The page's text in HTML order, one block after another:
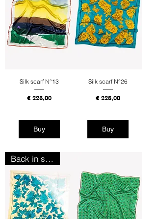
Silk scarf N°13
Price
€ 225,00
Buy
Silk scarf N°26
Price
€ 225,00
Buy
Back in stock